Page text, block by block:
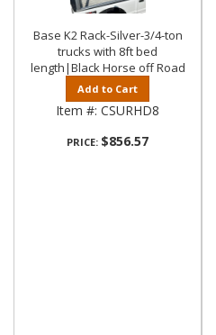
Base K2 Rack-Silver-3/4-ton
trucks with 8ft bed
length|Black Horse off Road
Add to Cart
Item #: CSURHD8
PRICE: $856.57